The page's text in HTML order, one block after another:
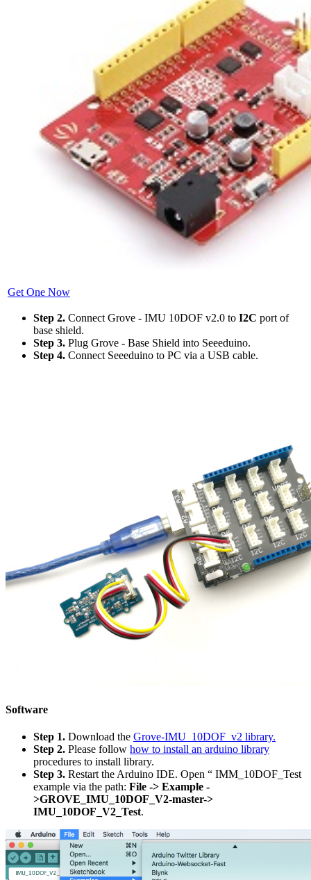
Get One Now
Step 2. Connect Grove - IMU 10DOF v2.0 to I2C port of
base shield.
Step 3. Plug Grove - Base Shield into Seeeduino.
Step 4. Connect Seeeduino to PC via a USB cable.
Software
Step 1. Download the Grove-IMU_10DOF_v2 library.
Step 2. Please follow how to install an arduino library
procedures to install library.
Step 3. Restart the Arduino IDE. Open “ IMM_10DOF_Test
example via the path: File -> Example -
>GROVE_IMU_10DOF_V2-master->
IMU_10DOF_V2_Test.